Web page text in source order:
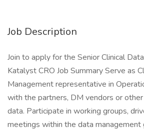
Job Description
Join to apply for the Senior Clinical
Katalyst CRO Job Summary Serve as
Management representative in
with the partners, DM vendors or
data. Participate in working groups,
meetings within the data management